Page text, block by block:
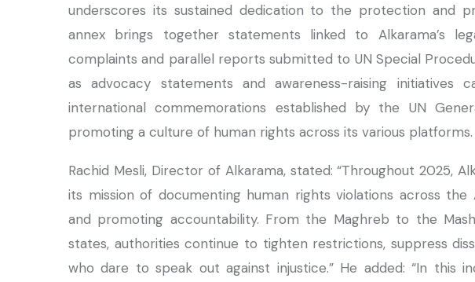
underscores its sustained dedication to the protection and
annex brings together statements linked to Alkarama’s
complaints and parallel reports submitted to UN Special
as advocacy statements and awareness-raising initiatives
international commemorations established by the UN
promoting a culture of human rights across its various platforms.
Rachid Mesli, Director of Alkarama, stated: “Throughout 2025,
its mission of documenting human rights violations across the
and promoting accountability. From the Maghreb to the
states, authorities continue to tighten restrictions, suppress
who dare to speak out against injustice.” He added: “In this